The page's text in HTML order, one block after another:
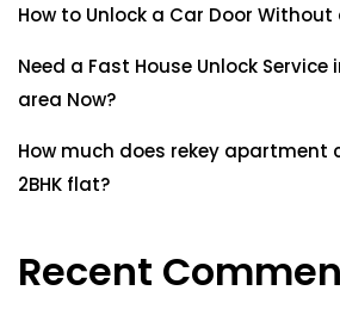
How to Unlock a Car Door Without
Need a Fast House Unlock Service
area Now?
How much does rekey apartment
2BHK flat?
Recent